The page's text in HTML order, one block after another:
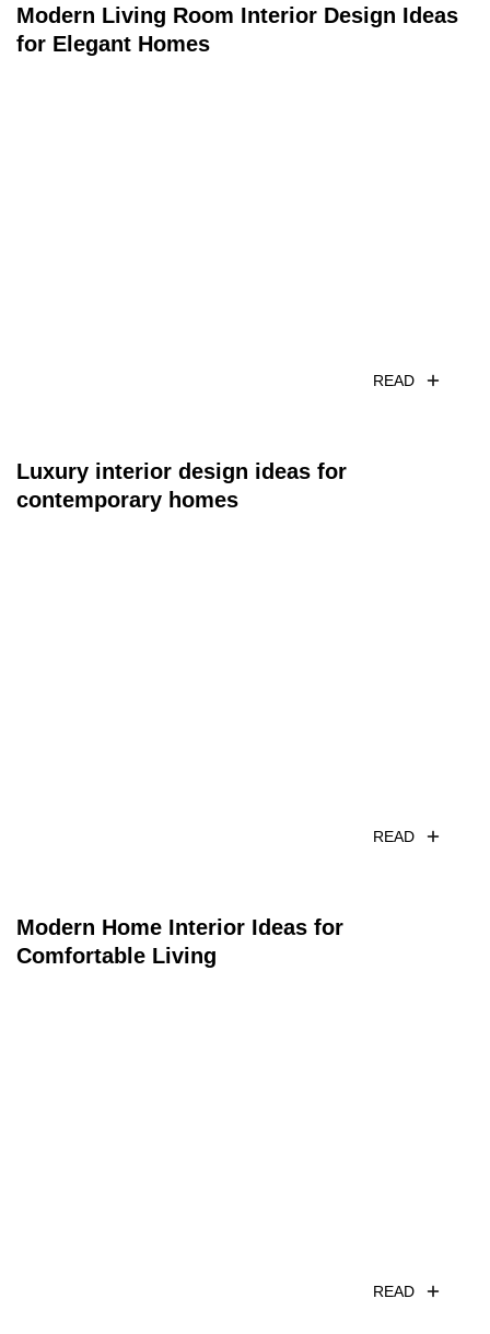
Modern Living Room Interior Design Ideas
for Elegant Homes
READ
Luxury interior design ideas for
contemporary homes
READ
Modern Home Interior Ideas for
Comfortable Living
READ